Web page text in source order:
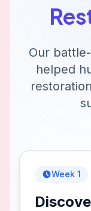
Our
helped
restoration
Week 1